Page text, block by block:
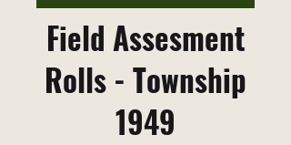
Field Assesment
Rolls - Township
1949